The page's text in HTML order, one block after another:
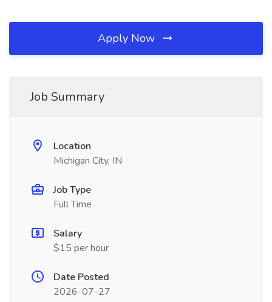
Apply Now
Job Summary
Location
Michigan City, IN
Job Type
Full Time
Salary
$15 per hour
Date Posted
2026-07-27